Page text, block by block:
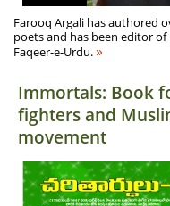
Farooq Argali has authored
poets and has been editor
Faqeer-e-Urdu.»
Immortals: Book
fighters and
movement